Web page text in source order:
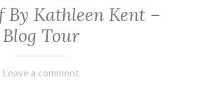
By Kathleen Kent –
Blog Tour
February
Varietats
Leave a comment